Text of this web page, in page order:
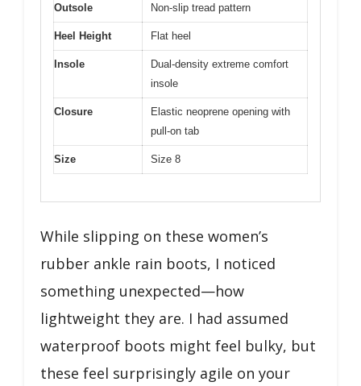
Outsole Non-slip tread pattern
Heel Height Flat heel
Insole
Dual-density extreme comfort
insole
Closure
Elastic neoprene opening with
pull-on tab
Size Size 8
While slipping on these women’s
rubber ankle rain boots, I noticed
something unexpected—how
lightweight they are. I had assumed
waterproof boots might feel bulky, but
these feel surprisingly agile on your